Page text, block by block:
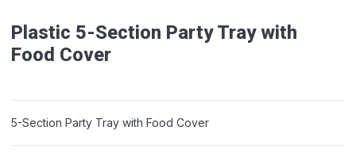
Plastic 5-Section Party Tray with
Food Cover
5-Section Party Tray with Food Cover